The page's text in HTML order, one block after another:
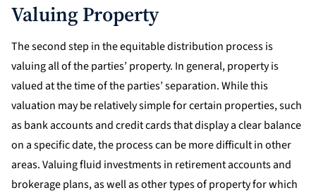
Valuing Property
The second step in the equitable distribution process is
valuing all of the parties’ property. In general, property is
valued at the time of the parties’ separation. While this
valuation may be relatively simple for certain properties, such
as bank accounts and credit cards that display a clear balance
on a specific date, the process can be more difficult in other
areas. Valuing fluid investments in retirement accounts and
brokerage plans, as well as other types of property for which